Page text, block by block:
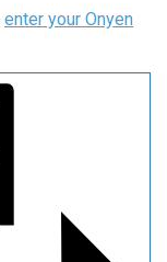
enter your Onyen